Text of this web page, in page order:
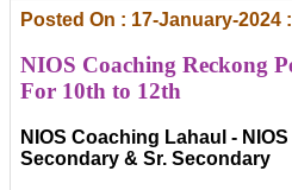
Posted On : 17-January-2024
NIOS Coaching Reckong
For 10th to 12th
NIOS Coaching Lahaul -
Secondary & Sr. Secondary